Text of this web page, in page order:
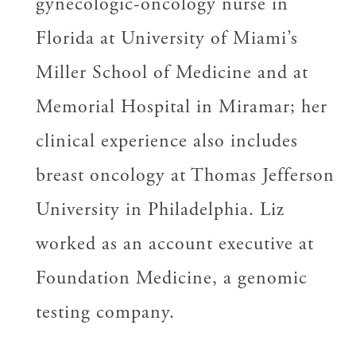
Florida at University of Miami’s
Miller School of Medicine and at
Memorial Hospital in Miramar; her
clinical experience also includes
breast oncology at Thomas Jefferson
University in Philadelphia. Liz
worked as an account executive at
Foundation Medicine, a genomic
testing company.